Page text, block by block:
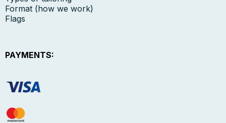
Format (how we work)
Flags
PAYMENTS: